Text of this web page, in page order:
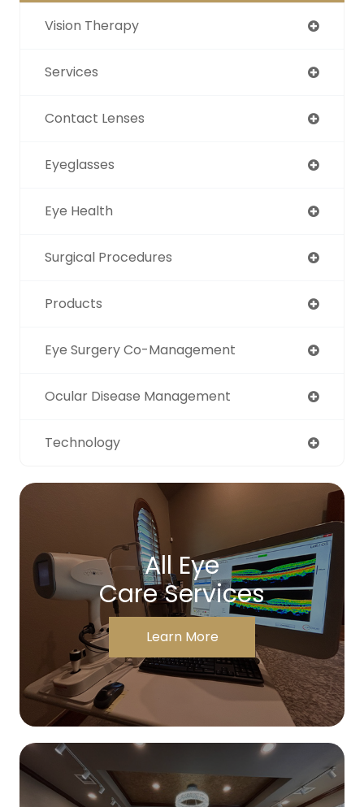
Vision Therapy
Services
Contact Lenses
Eyeglasses
Eye Health
Surgical Procedures
Products
Eye Surgery Co-Management
Ocular Disease Management
Technology
All Eye
Care Services
Learn More